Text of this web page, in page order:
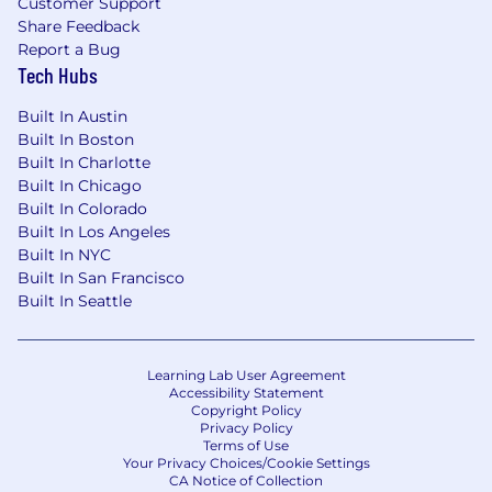
about us.
If this opportunity intrigues you, we would
love for you to apply!
NOTE TO EMPLOYMENT AGENCIES: We value
the partnerships we have built with our
preferred vendors. Skillsoft does not accept
unsolicited resumes from employment
agencies. All resumes submitted by
employment agencies directly to any Skillsoft
employee or hiring manager in any form
without a signed Skillsoft Employment Agency
Agreement on file and search engagement for
candidate is subsequently hired as a result of
the referral or through other means.
Skillsoft is an equal opportunity employer. We
evaluate qualified applicants without regard to
Share Feedback
Report a Bug
Tech Hubs
Built In Austin
Built In Boston
Built In Charlotte
Built In Chicago
Built In Colorado
Built In Los Angeles
Built In NYC
Built In San Francisco
Built In Seattle
Learning Lab User Agreement
Accessibility Statement
Copyright Policy
Privacy Policy
Terms of Use
Your Privacy Choices/Cookie Settings
CA Notice of Collection